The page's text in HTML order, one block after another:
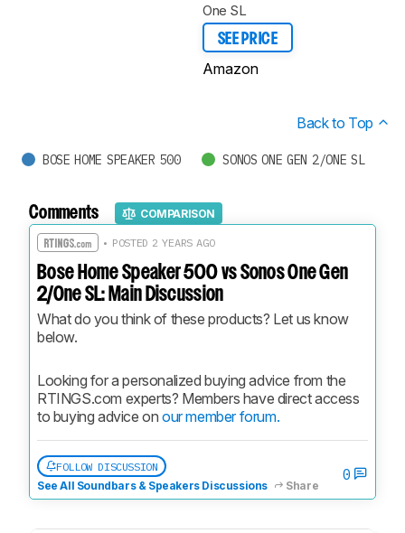
One SL
SEE PRICE
Amazon
Back to Top
BOSE HOME SPEAKER 500 SONOS ONE GEN 2/ONE SL
Comments COMPARISON
• POSTED 2 YEARS AGO
Bose Home Speaker 500 vs Sonos One Gen
2/One SL: Main Discussion
What do you think of these products? Let us know
below.
Looking for a personalized buying advice from the
RTINGS.com experts? Members have direct access
to buying advice on our member forum.
FOLLOW DISCUSSION
See All Soundbars & Speakers Discussions
Share
0